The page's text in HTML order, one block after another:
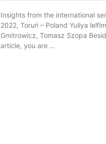
Insights from the international
2022, Toruń – Poland Yuliya
Gmitrowicz, Tomasz Szopa
article, you are …